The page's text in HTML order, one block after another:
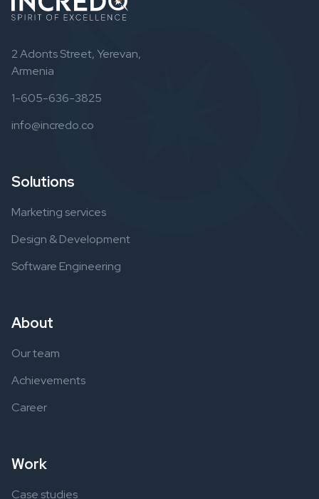
2 Adonts Street, Yerevan,
Armenia
1-605-636-3825
info@incredo.co
Solutions
Marketing services
Design & Development
Software Engineering
About
Our team
Achievements
Career
Work
Case studies